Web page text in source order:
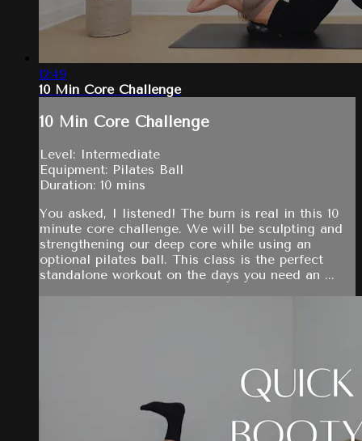
12:49
10 Min Core Challenge
10 Min Core Challenge
Level: Intermediate
Equipment: Pilates Ball
Duration: 10 mins
You asked, I listened! The burn is real in this 10
minute core challenge. We will be sculpting and
strengthening our deep core while using an
optional pilates ball. This class is the perfect
standalone workout on the days you need an ...